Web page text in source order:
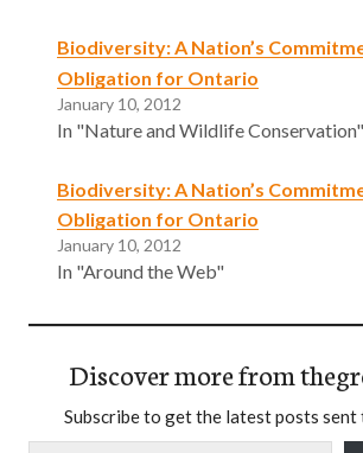
Biodiversity: A Nation’s
Obligation for Ontario
January 10, 2012
In "Nature and Wildlife Conservation"
Biodiversity: A Nation’s
Obligation for Ontario
January 10, 2012
In "Around the Web"
Discover more from
Subscribe to get the latest posts sent
Type your email…